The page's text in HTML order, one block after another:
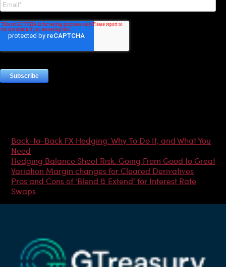
Back-to-Back FX Hedging: Why To Do It, and What You
Need
Hedging Balance Sheet Risk: Going From Good to Great
Variation Margin changes for Cleared Derivatives
Pros and Cons of ‘Blend & Extend’ for Interest Rate
Swaps